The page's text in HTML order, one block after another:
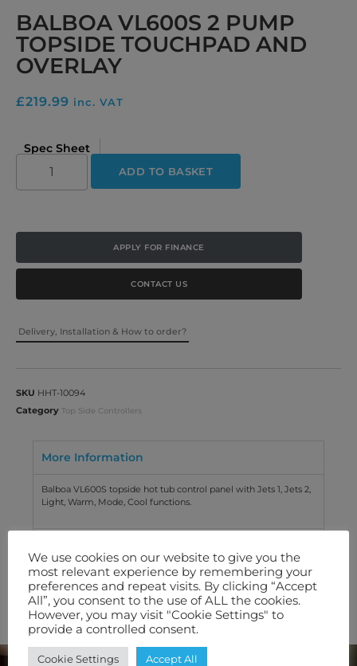
BALBOA VL600S 2 PUMP
TOPSIDE TOUCHPAD AND
OVERLAY
£219.99 inc. VAT
Spec Sheet
ADD TO BASKET
APPLY FOR FINANCE
CONTACT US
Delivery, Installation & How to order?
SKU HHT-10094
Category Top Side Controllers
More Information
Balboa VL600S topside hot tub control panel with Jets 1, Jets 2,
Light, Warm, Mode, Cool functions.
Features We Love
Warranty
We use cookies on our website to give you the
most relevant experience by remembering your
preferences and repeat visits. By clicking “Accept
All”, you consent to the use of ALL the cookies.
However, you may visit "Cookie Settings" to
provide a controlled consent.
Cookie Settings Accept All